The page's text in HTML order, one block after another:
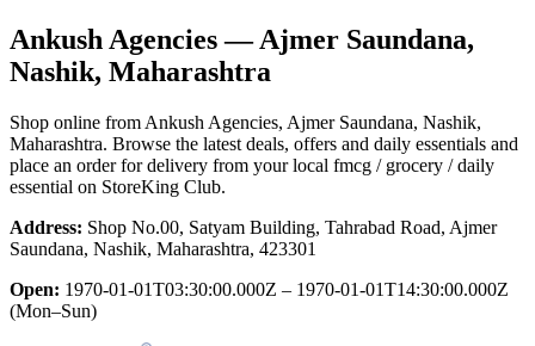
Ankush Agencies— Ajmer Saundana,
Nashik, Maharashtra
Shop online from Ankush Agencies, Ajmer Saundana, Nashik,
Maharashtra. Browse the latest deals, offers and daily essentials and
place an order for delivery from your local fmcg / grocery / daily
essential on StoreKing Club.
Address: Shop No.00, Satyam Building, Tahrabad Road, Ajmer
Saundana, Nashik, Maharashtra, 423301
Open: 1970-01-01T03:30:00.000Z – 1970-01-01T14:30:00.000Z
(Mon–Sun)